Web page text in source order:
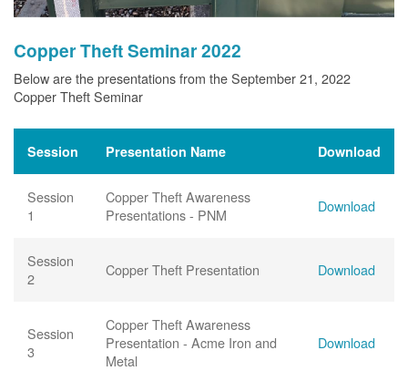
Copper Theft Seminar 2022
Below are the presentations from the September 21, 2022
Copper Theft Seminar
Session Presentation Name Download
Session
1
Copper Theft Awareness
Presentations - PNM
Download
Session
2
Copper Theft Presentation Download
Session
3
Copper Theft Awareness
Presentation - Acme Iron and
Metal
Download